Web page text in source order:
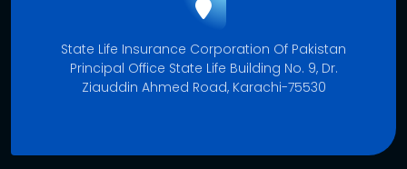
State Life Insurance Corporation Of Pakistan
Principal Office State Life Building No. 9, Dr.
Ziauddin Ahmed Road, Karachi-75530